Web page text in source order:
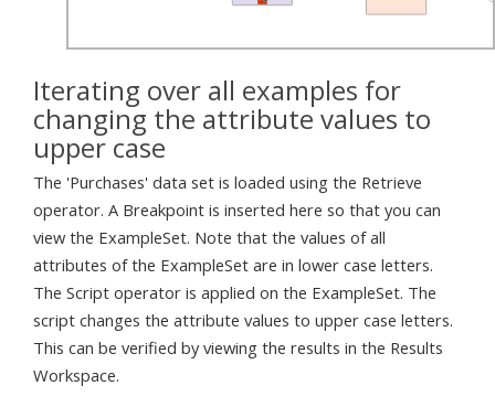
Iterating over all examples for
changing the attribute values to
upper case
The 'Purchases' data set is loaded using the Retrieve
operator. A Breakpoint is inserted here so that you can
view the ExampleSet. Note that the values of all
attributes of the ExampleSet are in lower case letters.
The Script operator is applied on the ExampleSet. The
script changes the attribute values to upper case letters.
This can be verified by viewing the results in the Results
Workspace.